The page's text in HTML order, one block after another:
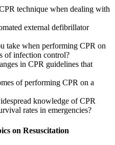
technique when dealing with
external defibrillator
take when performing CPR on
of infection control?
in CPR guidelines that
of performing CPR on a
knowledge of CPR
rates in emergencies?
on Resuscitation